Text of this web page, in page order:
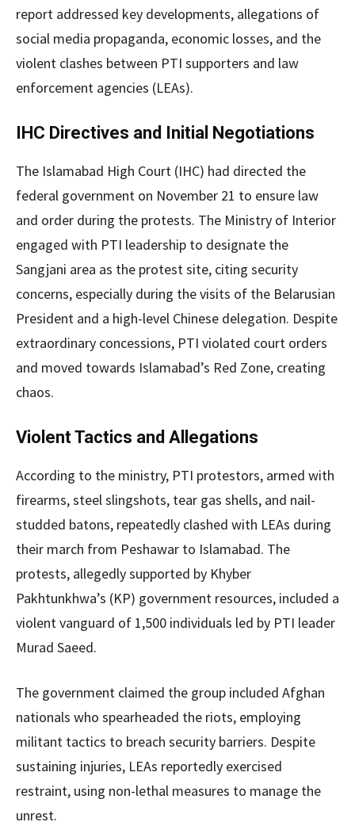
report addressed key developments, allegations of
social media propaganda, economic losses, and the
violent clashes between PTI supporters and law
enforcement agencies (LEAs).
IHC Directives and Initial Negotiations
The Islamabad High Court (IHC) had directed the
federal government on November 21 to ensure law
and order during the protests. The Ministry of Interior
engaged with PTI leadership to designate the
Sangjani area as the protest site, citing security
concerns, especially during the visits of the Belarusian
President and a high-level Chinese delegation. Despite
extraordinary concessions, PTI violated court orders
and moved towards Islamabad’s Red Zone, creating
chaos.
Violent Tactics and Allegations
According to the ministry, PTI protestors, armed with
firearms, steel slingshots, tear gas shells, and nail-
studded batons, repeatedly clashed with LEAs during
their march from Peshawar to Islamabad. The
protests, allegedly supported by Khyber
Pakhtunkhwa’s (KP) government resources, included a
violent vanguard of 1,500 individuals led by PTI leader
Murad Saeed.
The government claimed the group included Afghan
nationals who spearheaded the riots, employing
militant tactics to breach security barriers. Despite
sustaining injuries, LEAs reportedly exercised
restraint, using non-lethal measures to manage the
unrest.